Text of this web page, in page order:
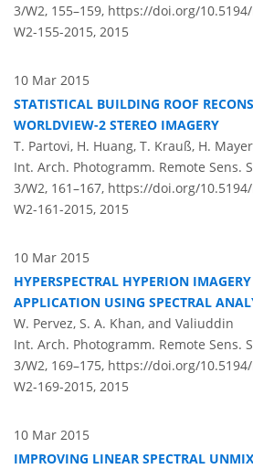
3/W2, 155–159, https://doi.org/
W2-155-2015, 2015
10 Mar 2015
STATISTICAL BUILDING ROOF
WORLDVIEW-2 STEREO IMAGERY
T. Partovi, H. Huang, T. Krauß, H.
Int. Arch. Photogramm. Remote Sens.
3/W2, 161–167, https://doi.org/
W2-161-2015, 2015
10 Mar 2015
HYPERSPECTRAL HYPERION
APPLICATION USING SPECTRAL
W. Pervez, S. A. Khan, and Valiuddin
Int. Arch. Photogramm. Remote Sens.
3/W2, 169–175, https://doi.org/
W2-169-2015, 2015
10 Mar 2015
IMPROVING LINEAR SPECTRAL